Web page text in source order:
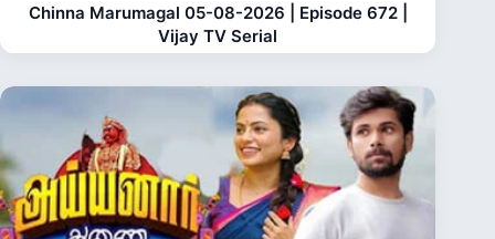
Chinna Marumagal 05-08-2026 | Episode 672 |
Vijay TV Serial